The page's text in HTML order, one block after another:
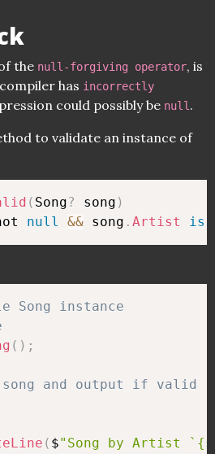
the null-forgiving operator, is
has incorrectly
could possibly be null .
to validate an instance of
( Song? song )
null && song . Artist is
Song instance
( ) ;
and output if valid
( $"Song by Artist